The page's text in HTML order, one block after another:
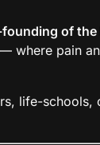
founding of the
where pain
life-